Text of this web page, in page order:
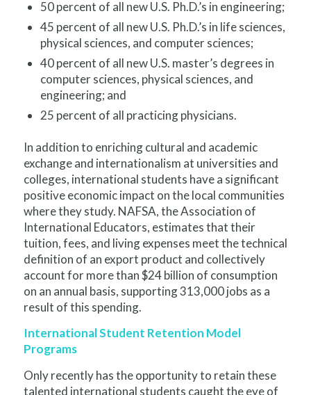
50 percent of all new U.S. Ph.D.’s in engineering;
45 percent of all new U.S. Ph.D.’s in life sciences,
physical sciences, and computer sciences;
40 percent of all new U.S. master’s degrees in
computer sciences, physical sciences, and
engineering; and
25 percent of all practicing physicians.
In addition to enriching cultural and academic
exchange and internationalism at universities and
colleges, international students have a significant
positive economic impact on the local communities
where they study. NAFSA, the Association of
International Educators, estimates that their
tuition, fees, and living expenses meet the technical
definition of an export product and collectively
account for more than $24 billion of consumption
on an annual basis, supporting 313,000 jobs as a
result of this spending.
International Student Retention Model
Programs
Only recently has the opportunity to retain these
talented international students caught the eye of